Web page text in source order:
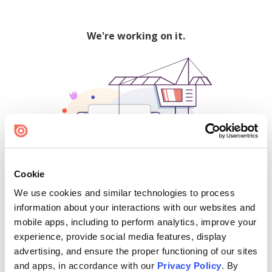
Cookie
We use cookies and similar technologies to process
information about your interactions with our websites and
mobile apps, including to perform analytics, improve your
experience, provide social media features, display
advertising, and ensure the proper functioning of our sites
and apps, in accordance with our Privacy Policy. By
We're working on it.
500
Find creators and content on Issuu: